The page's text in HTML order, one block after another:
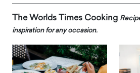
The Worlds Times Cooking
inspiration for any occasion.